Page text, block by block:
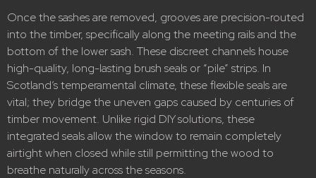
Once the sashes are removed, grooves are precision-routed
into the timber, specifically along the meeting rails and the
bottom of the lower sash. These discreet channels house
high-quality, long-lasting brush seals or “pile” strips. In
Scotland’s temperamental climate, these flexible seals are
vital; they bridge the uneven gaps caused by centuries of
timber movement. Unlike rigid DIY solutions, these
integrated seals allow the window to remain completely
airtight when closed while still permitting the wood to
breathe naturally across the seasons.